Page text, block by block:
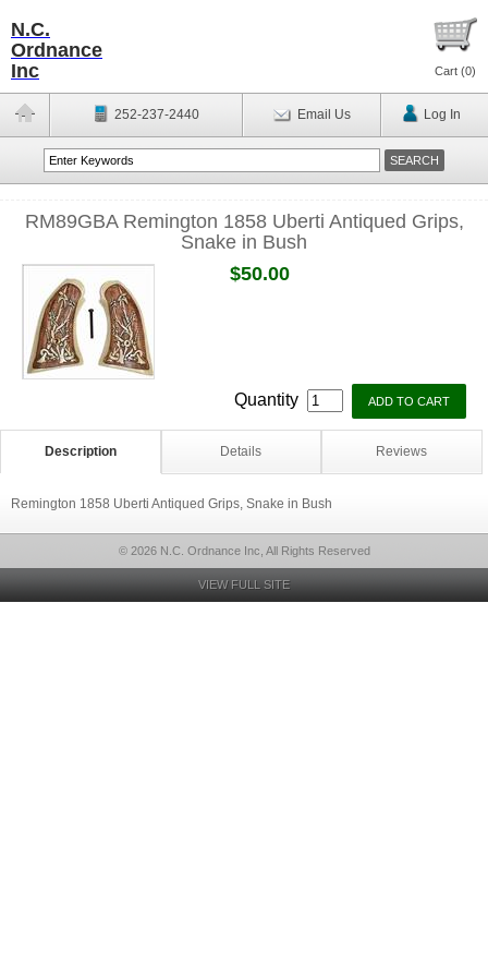
N.C.
Ordnance
Inc
Cart (0)
252-237-2440 Email Us Log In
RM89GBA Remington 1858 Uberti Antiqued Grips,
Snake in Bush
$50.00
Quantity
Description Details Reviews
Remington 1858 Uberti Antiqued Grips, Snake in Bush
© 2026 N.C. Ordnance Inc, All Rights Reserved
VIEW FULL SITE